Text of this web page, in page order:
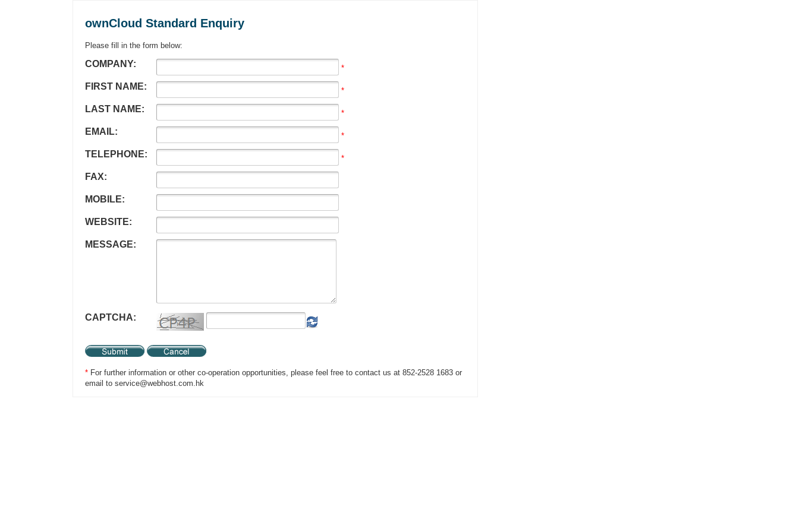
ownCloud Standard Enquiry
Please fill in the form below:
COMPANY: *
FIRST NAME: *
LAST NAME: *
EMAIL: *
TELEPHONE: *
FAX:
MOBILE:
WEBSITE:
MESSAGE:
CAPTCHA:
* For further information or other co-operation opportunities, please feel free to contact us at 852-2528 1683 or
email to service@webhost.com.hk